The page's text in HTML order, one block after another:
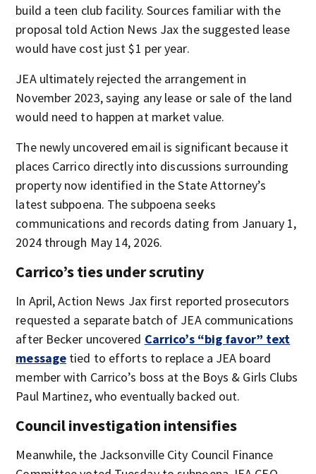
build a teen club facility. Sources familiar with the
proposal told Action News Jax the suggested lease
would have cost just $1 per year.
JEA ultimately rejected the arrangement in
November 2023, saying any lease or sale of the land
would need to happen at market value.
The newly uncovered email is significant because it
places Carrico directly into discussions surrounding
property now identified in the State Attorney’s
latest subpoena. The subpoena seeks
communications and records dating from January 1,
2024 through May 14, 2026.
Carrico’s ties under scrutiny
In April, Action News Jax first reported prosecutors
requested a separate batch of JEA communications
after Becker uncovered Carrico’s “big favor” text
message tied to efforts to replace a JEA board
member with Carrico’s boss at the Boys & Girls Clubs
Paul Martinez, who eventually backed out.
Council investigation intensifies
Meanwhile, the Jacksonville City Council Finance